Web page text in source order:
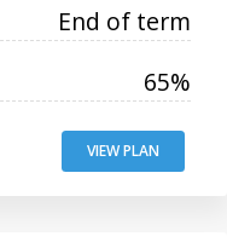
End of term
65%
VIEW PLAN